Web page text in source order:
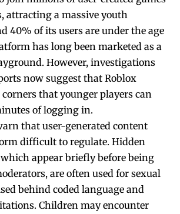
attracting a massive youth
40% of its users are under the age
has long been marketed as a
However, investigations
now suggest that Roblox
that younger players can
of logging in.
that user-generated content
difficult to regulate. Hidden
which appear briefly before being
are often used for sexual
behind coded language and
Children may encounter